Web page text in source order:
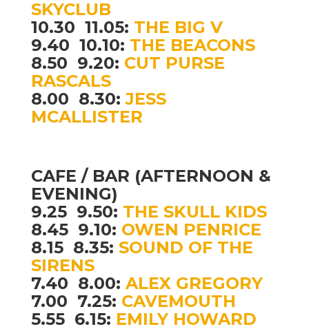
SKYCLUB
10.30  11.05: THE BIG V
9.40  10.10: THE BEACONS
8.50  9.20: CUT PURSE
RASCALS
8.00  8.30:JESS
MCALLISTER
CAFE / BAR (AFTERNOON &
EVENING)
9.25  9.50: THE SKULL KIDS
8.45  9.10: OWEN PENRICE
8.15  8.35: SOUND OF THE
SIRENS
7.40  8.00: ALEX GREGORY
7.00  7.25: CAVEMOUTH
5.55  6.15: EMILY HOWARD